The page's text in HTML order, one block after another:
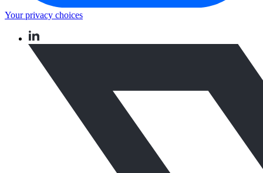
Your privacy choices